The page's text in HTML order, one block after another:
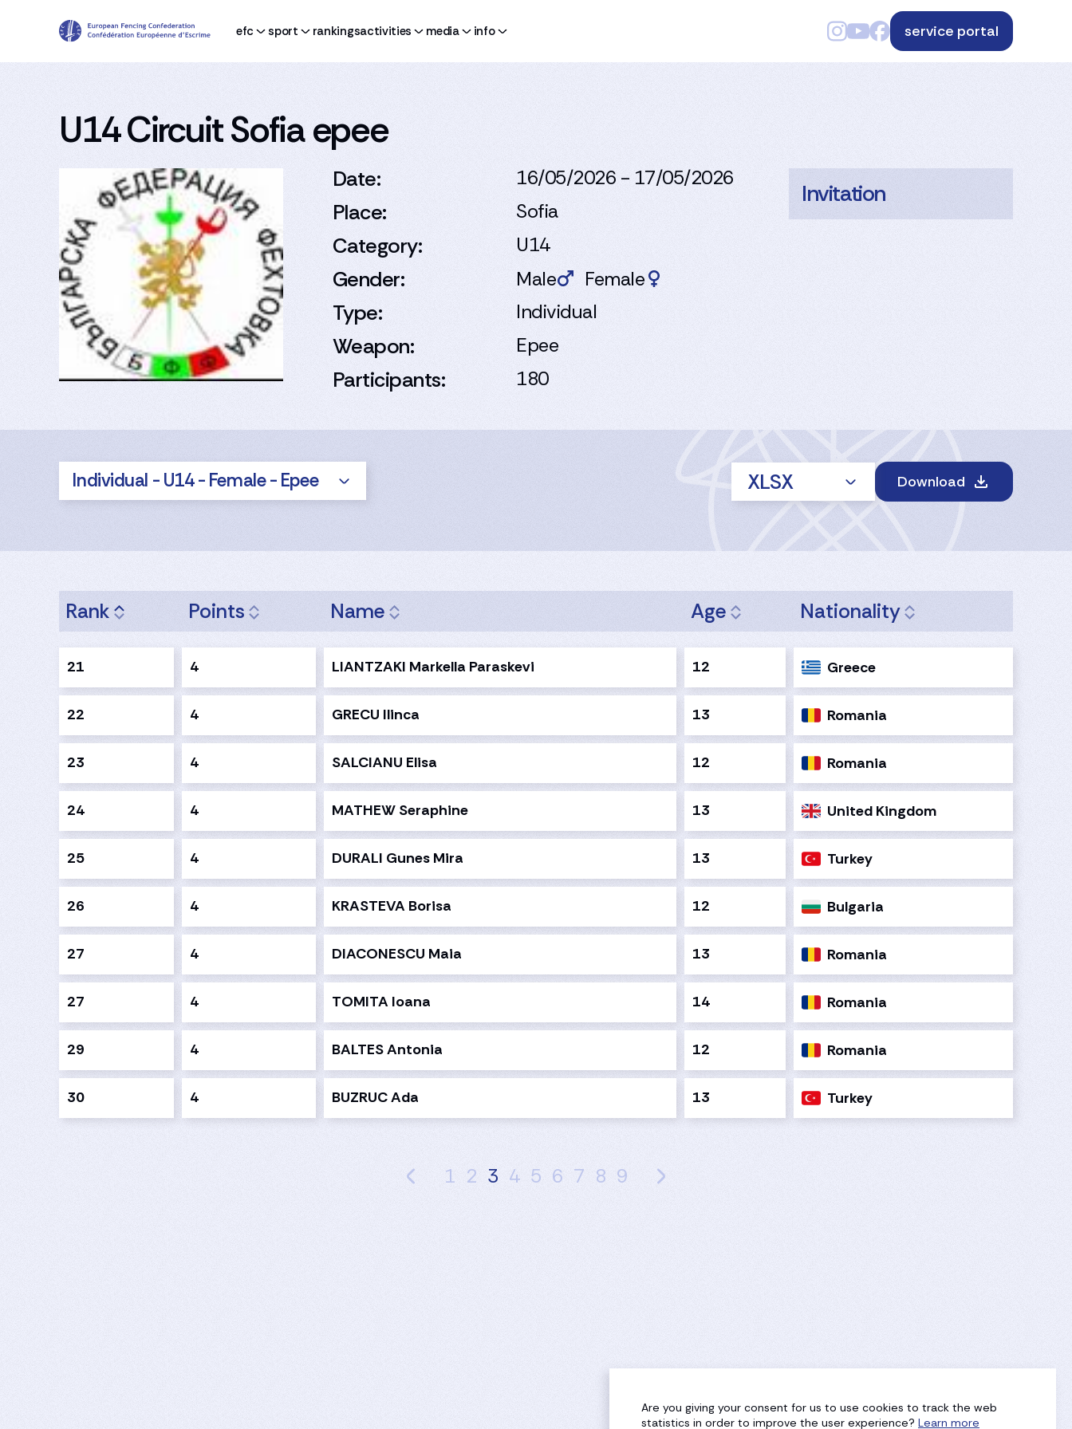
efc sport rankingsactivities media info service portal
U14 Circuit Sofia epee
Date: 16/05/2026 - 17/05/2026
Place: Sofia
Category: U14
Gender: Male Female
Type: Individual
Weapon: Epee
Participants: 180
Invitation
Individual - U14 - Female - Epee XLSX Download
Rank Points Name Age Nationality
21 4 LIANTZAKI Markella Paraskevi 12 Greece
22 4 GRECU Ilinca 13 Romania
23 4 SALCIANU Elisa 12 Romania
24 4 MATHEW Seraphine 13 United Kingdom
25 4 DURALI Gunes Mira 13 Turkey
26 4 KRASTEVA Borisa 12 Bulgaria
27 4 DIACONESCU Maia 13 Romania
27 4 TOMITA Ioana 14 Romania
29 4 BALTES Antonia 12 Romania
30 4 BUZRUC Ada 13 Turkey
1 2 3 4 5 6 7 8 9
Are you giving your consent for us to use cookies to track the web
statistics in order to improve the user experience? Learn more